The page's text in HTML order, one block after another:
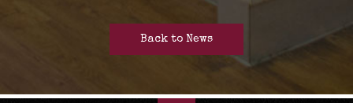
Back to News